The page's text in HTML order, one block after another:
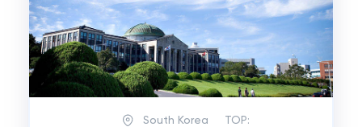
South Korea TOP: